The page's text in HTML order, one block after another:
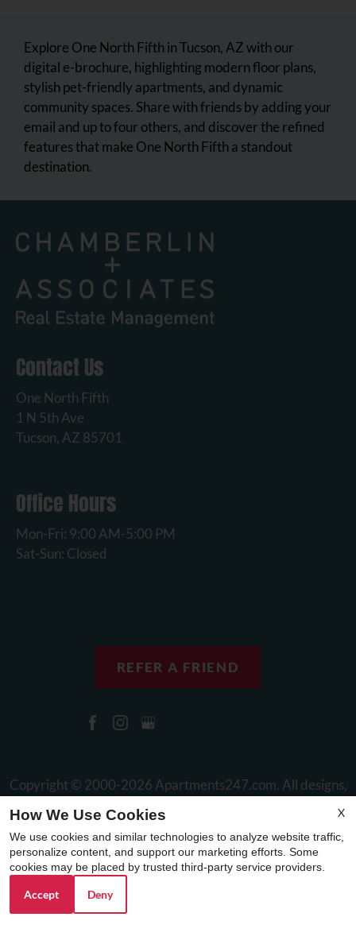
Explore One North Fifth in Tucson, AZ with our
digital e-brochure, highlighting modern floor plans,
stylish pet-friendly apartments, and dynamic
community spaces. Share with friends by adding your
email and up to four others, and discover the refined
features that make One North Fifth a standout
destination.
Contact Us
One North Fifth
1 N 5th Ave
Tucson, AZ 85701
Office Hours
Mon-Fri: 9:00 AM-5:00 PM
Sat-Sun: Closed
REFER A FRIEND
Copyright © 2000-2026 Apartments247.com. All designs,
reserved.
Disclaimer|Manage Site |Web Accessibility| Cookie Policy
X
How We Use Cookies
We use cookies and similar technologies to analyze website traffic,
personalize content, and support our marketing efforts. Some
cookies may be placed by trusted third-party service providers.
Accept Deny